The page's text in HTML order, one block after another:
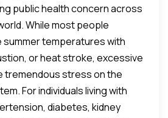
public health concern across
While most people
temperatures with
or heat stroke, excessive
tremendous stress on the
For individuals living with
diabetes, kidney